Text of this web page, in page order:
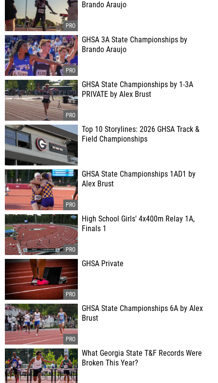
Brando Araujo
GHSA 3A State Championships by
Brando Araujo
GHSA State Championships by 1-3A
PRIVATE by Alex Brust
Top 10 Storylines: 2026 GHSA Track &
Field Championships
GHSA State Championships 1AD1 by
Alex Brust
High School Girls' 4x400m Relay 1A,
Finals 1
GHSA Private
GHSA State Championships 6A by Alex
Brust
What Georgia State T&F Records Were
Broken This Year?